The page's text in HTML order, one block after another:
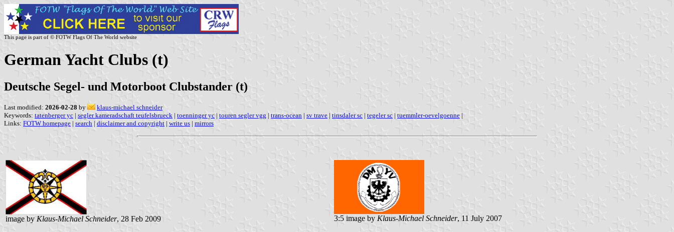
This page is part of © FOTW Flags Of The World website
German Yacht Clubs (t)
Deutsche Segel- und Motorboot Clubstander (t)
Last modified: 2026-02-28 by
klaus-michael schneider
Keywords: tatenberger yc | segler kameradschaft teufelsbrueck | toenninger yc | touren segler vgg | trans-ocean | sv trave | tinsdaler sc | tegeler sc | tuemmler-oevelgoenne |
Links: FOTW homepage | search | disclaimer and copyright | write us | mirrors
image by Klaus-Michael Schneider, 28 Feb 2009 3:5 image by Klaus-Michael Schneider, 11 July 2007